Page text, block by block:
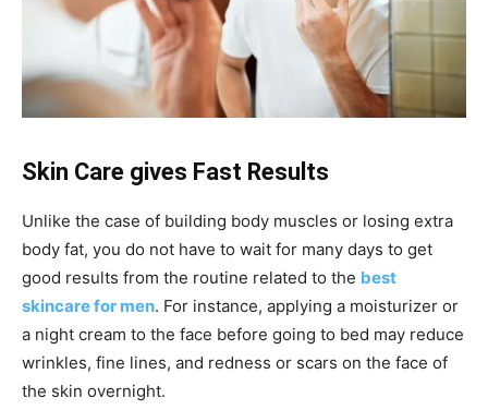
Skin Care gives Fast Results
Unlike the case of building body muscles or losing extra
body fat, you do not have to wait for many days to get
good results from the routine related to the best
skincare for men. For instance, applying a moisturizer or
a night cream to the face before going to bed may reduce
wrinkles, fine lines, and redness or scars on the face of
the skin overnight.